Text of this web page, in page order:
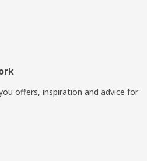
offers, inspiration and advice for